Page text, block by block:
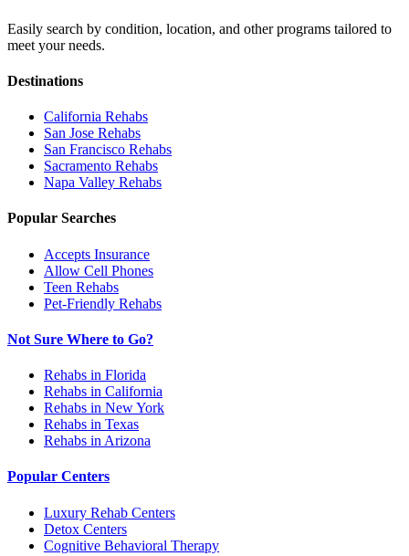
Easily search by condition, location, and other programs tailored to
meet your needs.
Destinations
California Rehabs
San Jose Rehabs
San Francisco Rehabs
Sacramento Rehabs
Napa Valley Rehabs
Popular Searches
Accepts Insurance
Allow Cell Phones
Teen Rehabs
Pet-Friendly Rehabs
Not Sure Where to Go?
Rehabs in Florida
Rehabs in California
Rehabs in New York
Rehabs in Texas
Rehabs in Arizona
Popular Centers
Luxury Rehab Centers
Detox Centers
Cognitive Behavioral Therapy